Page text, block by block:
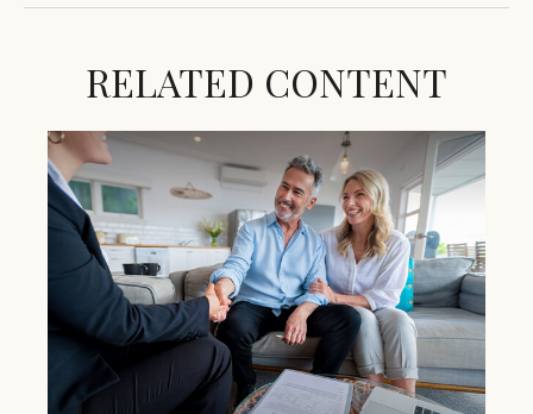
RELATED CONTENT